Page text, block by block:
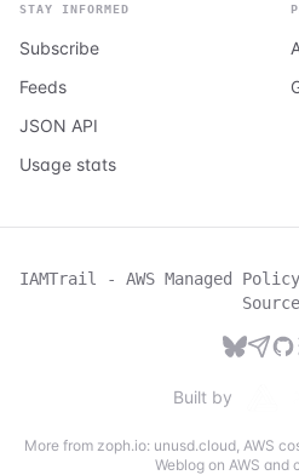
STAY INFORMED
Subscribe
Feeds
JSON API
Usage stats
IAMTrail - AWS Managed
Source
Built by
More from zoph.io: unusd.cloud, AWS
Weblog on AWS and